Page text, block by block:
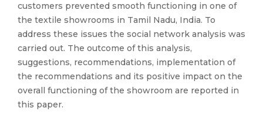
customers prevented smooth functioning in one of
the textile showrooms in Tamil Nadu, India. To
address these issues the social network analysis was
carried out. The outcome of this analysis,
suggestions, recommendations, implementation of
the recommendations and its positive impact on the
overall functioning of the showroom are reported in
this paper.